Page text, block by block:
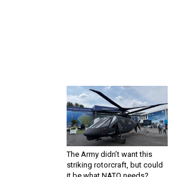
The Army didn’t want this
striking rotorcraft, but could